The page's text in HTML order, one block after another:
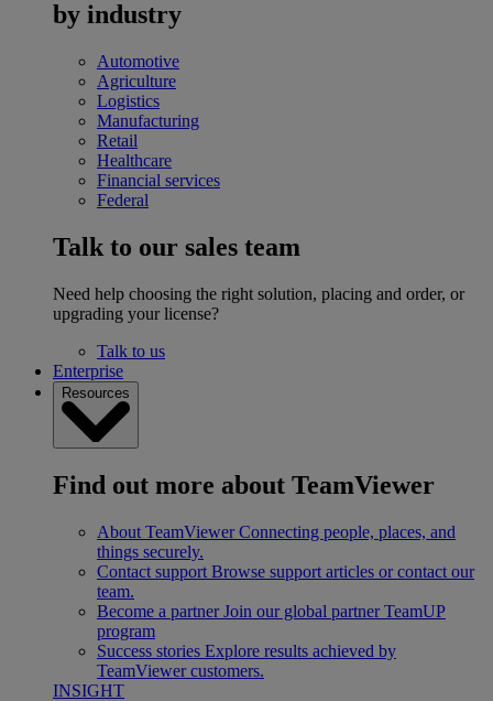
by industry
Automotive
Agriculture
Logistics
Manufacturing
Retail
Healthcare
Financial services
Federal
Talk to our sales team
Need help choosing the right solution, placing and order, or
upgrading your license?
Talk to us
Enterprise
Resources
Find out more about TeamViewer
About TeamViewer Connecting people, places, and
things securely.
Contact support Browse support articles or contact our
team.
Become a partner Join our global partner TeamUP
program
Success stories Explore results achieved by
TeamViewer customers.
INSIGHT